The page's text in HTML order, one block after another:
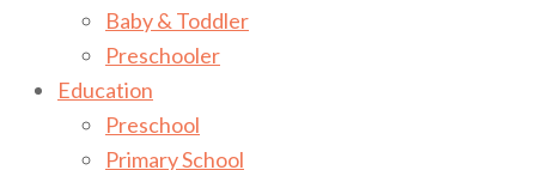
Baby & Toddler
Preschooler
Education
Preschool
Primary School